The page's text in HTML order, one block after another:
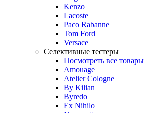
Kenzo
Lacoste
Paco Rabanne
Tom Ford
Versace
Селективные тестеры
Посмотреть все товары
Amouage
Atelier Cologne
By Kilian
Byredo
Ex Nihilo